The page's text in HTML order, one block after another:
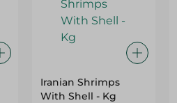
Iranian Shrimps
With Shell - Kg